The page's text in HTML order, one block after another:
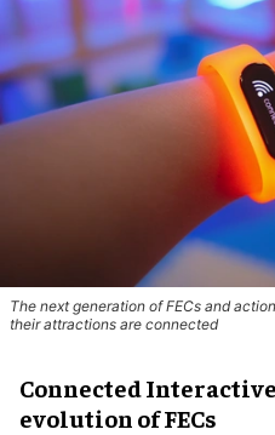
The next generation of FECs and
their attractions are connected
Connected
evolution of FECs